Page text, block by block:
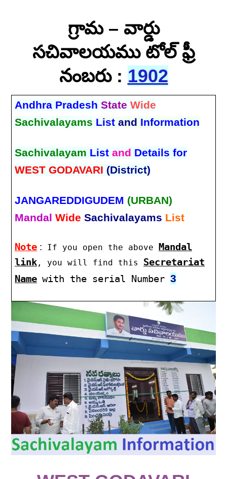
గ్రామ – వార్డు
సచివాలయము టోల్ ఫ్రీ
నంబరు : 1902
Andhra PradeshState Wide
Sachivalayams Listand Information
Sachivalayam Listand Details for
WEST GODAVARI (District)
JANGAREDDIGUDEM (URBAN)
Mandal Wide Sachivalayams List
Note : If you open the above Mandal
link , you will find this Secretariat
Name with the serial Number3